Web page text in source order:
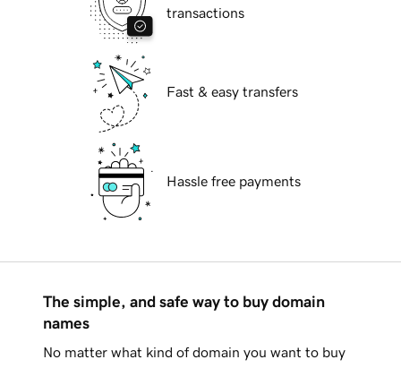
transactions
Fast & easy transfers
Hassle free payments
The simple, and safe way to buy domain
names
No matter what kind of domain you want to buy